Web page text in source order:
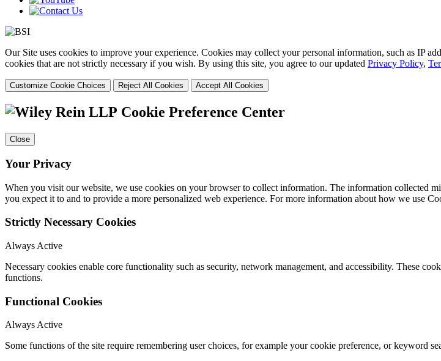
Our Site uses cookies to improve your experience. Cookies may collect your personal information, such as IP
cookies that are not strictly necessary if you wish. By using this site, you agree to our updated Privacy Policy,
Customize Cookie Choices Reject All Cookies Accept All Cookies
Cookie Preference Center
Close
Your Privacy
When you visit our website, we use cookies on your browser to collect information. The information collected
you expect it to and to provide a more personalized web experience. For more information about how we use
Strictly Necessary Cookies
Always Active
Necessary cookies enable core functionality such as security, network management, and accessibility. These
functions.
Functional Cookies
Always Active
Some functions of the site require remembering user choices, for example your cookie preference, or keyword